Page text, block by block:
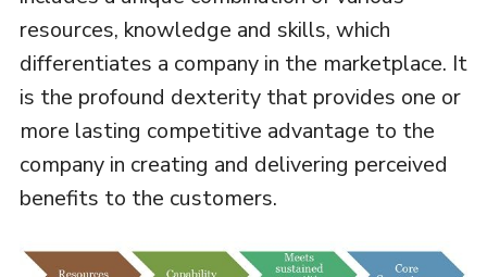
resources, knowledge and skills, which
differentiates a company in the marketplace. It
is the profound dexterity that provides one or
more lasting competitive advantage to the
company in creating and delivering perceived
benefits to the customers.